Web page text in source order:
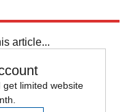
article...
limited website